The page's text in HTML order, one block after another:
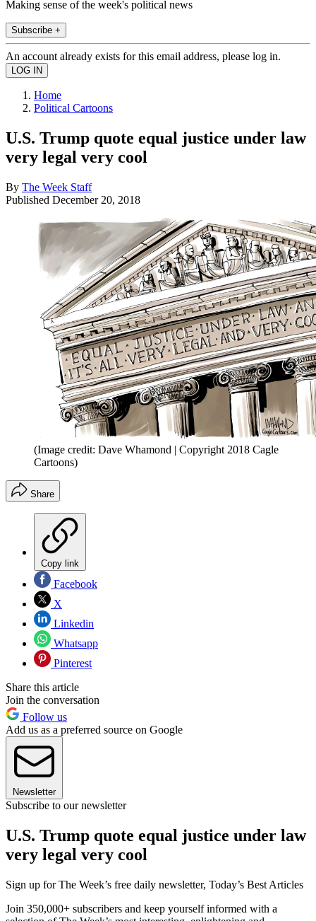
Making sense of the week's political news
Subscribe +
An account already exists for this email address, please log in.
Home
Political Cartoons
U.S. Trump quote equal justice under law
very legal very cool
By The Week Staff
Published December 20, 2018
(Image credit: Dave Whamond | Copyright 2018 Cagle
Cartoons)
Share
Copy link
Facebook
X
Linkedin
Whatsapp
Pinterest
Share this article
Join the conversation
Follow us
Add us as a preferred source on Google
Newsletter
Subscribe to our newsletter
U.S. Trump quote equal justice under law
very legal very cool
Sign up for The Week’s free daily newsletter, Today’s Best Articles
Join 350,000+ subscribers and keep yourself informed with a